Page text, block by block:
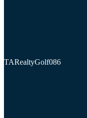
TARealtyGolf086